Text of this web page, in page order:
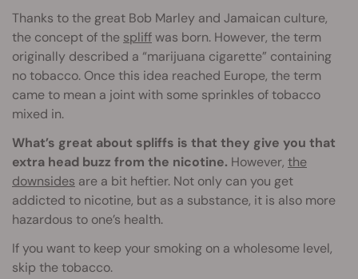
Thanks to the great Bob Marley and Jamaican culture,
the concept of the spliffwas born. However, the term
originally described a “marijuana cigarette” containing
no tobacco. Once this idea reached Europe, the term
came to mean a joint with some sprinkles of tobacco
mixed in.
What’s great about spliffs is that they give you that
extra head buzz from the nicotine. However, the
downsides are a bit heftier. Not only can you get
addicted to nicotine, but as a substance, it is also more
hazardous to one’s health.
If you want to keep your smoking on a wholesome level,
skip the tobacco.